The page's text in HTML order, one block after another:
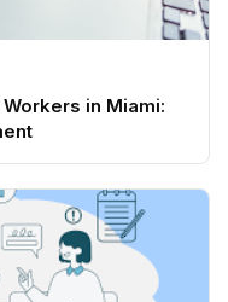
in Miami: